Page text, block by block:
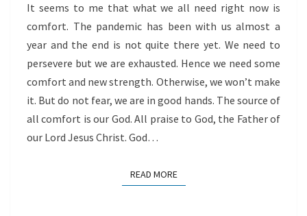
It seems to me that what we all need right now is
comfort. The pandemic has been with us almost a
year and the end is not quite there yet. We need to
persevere but we are exhausted. Hence we need some
comfort and new strength. Otherwise, we won’t make
it. But do not fear, we are in good hands. The source of
all comfort is our God. All praise to God, the Father of
our Lord Jesus Christ. God…
READ MOREREAD MORE